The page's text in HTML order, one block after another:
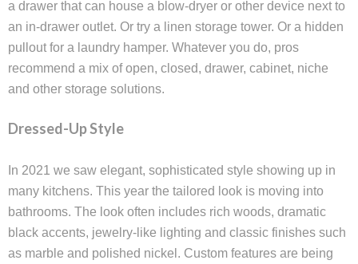
a drawer that can house a blow-dryer or other device next to
an in-drawer outlet. Or try a linen storage tower. Or a hidden
pullout for a laundry hamper. Whatever you do, pros
recommend a mix of open, closed, drawer, cabinet, niche
and other storage solutions.
Dressed-Up Style
In 2021 we saw elegant, sophisticated style showing up in
many kitchens. This year the tailored look is moving into
bathrooms. The look often includes rich woods, dramatic
black accents, jewelry-like lighting and classic finishes such
as marble and polished nickel. Custom features are being